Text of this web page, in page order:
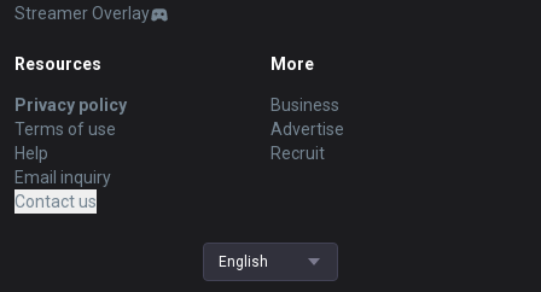
Streamer Overlay
Resources
Privacy policy
Terms of use
Help
Email inquiry
Contact us
More
Business
Advertise
Recruit
English